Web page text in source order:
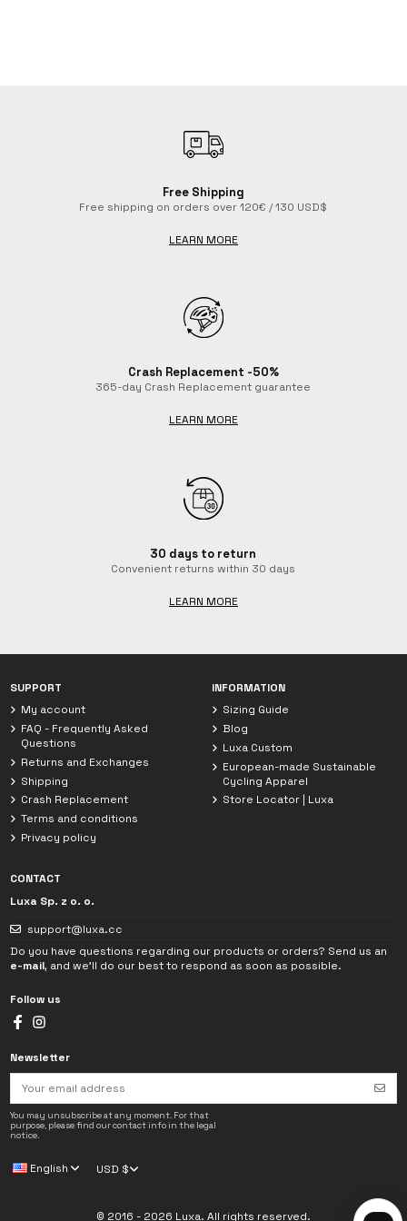
Free Shipping
Free shipping on orders over 120€ / 130 USD$
LEARN MORE
Crash Replacement -50%
365-day Crash Replacement guarantee
LEARN MORE
30 days to return
Convenient returns within 30 days
LEARN MORE
SUPPORT
My account
FAQ - Frequently Asked
Questions
Returns and Exchanges
Shipping
Crash Replacement
Terms and conditions
Privacy policy
INFORMATION
Sizing Guide
Blog
Luxa Custom
European-made Sustainable
Cycling Apparel
Store Locator | Luxa
CONTACT
Luxa Sp. z o. o.
support@luxa.cc
Do you have questions regarding our products or orders? Send us an
e-mail, and we'll do our best to respond as soon as possible.
Chat with Luxa
I have read the Privacy Policy
solely to handle my inquiry.
Follow us
Newsletter
You may unsubscribe at any moment. For that
purpose, please find our contact info in the legal
notice.
English USD $
© 2016 - 2026 Luxa. All rights reserved.